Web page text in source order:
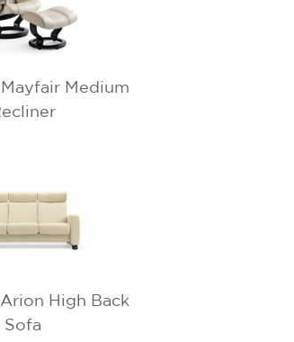
Medium
High Back
Sofa